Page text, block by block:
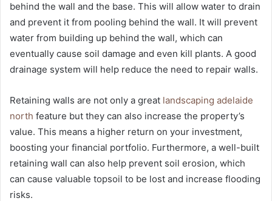
behind the wall and the base. This will allow water to drain
and prevent it from pooling behind the wall. It will prevent
water from building up behind the wall, which can
eventually cause soil damage and even kill plants. A good
drainage system will help reduce the need to repair walls.
Retaining walls are not only a great landscaping adelaide
north feature but they can also increase the property’s
value. This means a higher return on your investment,
boosting your financial portfolio. Furthermore, a well-built
retaining wall can also help prevent soil erosion, which
can cause valuable topsoil to be lost and increase flooding
risks.